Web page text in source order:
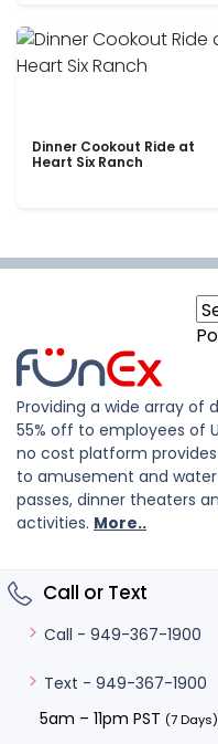
Dinner Cookout Ride at
Heart Six Ranch
Providing a wide array
55% off to employees of
no cost platform
to amusement and
passes, dinner theaters
activities. More..
Call or Text
Call - 949-367-1900
Text - 949-367-1900
5am – 11pm PST (7 Days)